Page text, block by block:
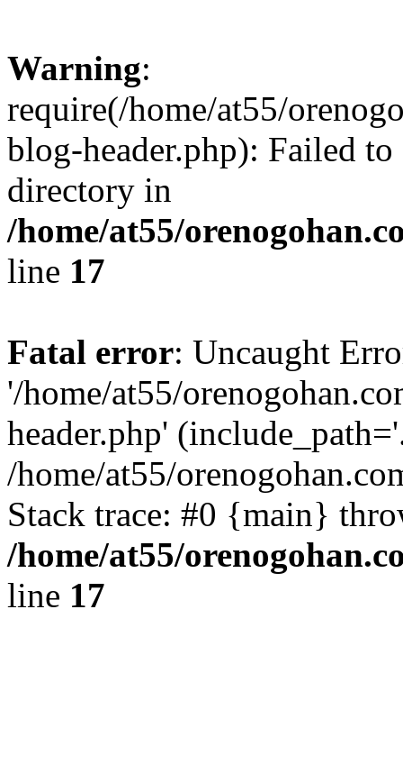
Warning:
require(/home/at55/
blog-header.php): Failed
directory in
/home/at55/
line 17
Fatal error: Uncaught
'/home/at55/
header.php'
/home/at55/
Stack trace: #0 {main}
/home/at55/
line 17